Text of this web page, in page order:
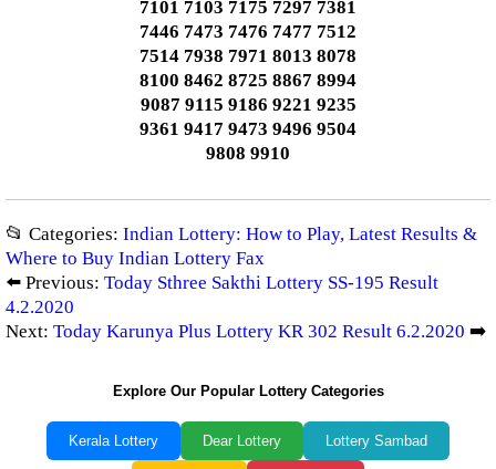
7101 7103 7175 7297 7381
7446 7473 7476 7477 7512
7514 7938 7971 8013 8078
8100 8462 8725 8867 8994
9087 9115 9186 9221 9235
9361 9417 9473 9496 9504
9808 9910
📂 Categories: Indian Lottery: How to Play, Latest Results &
Where to Buy Indian Lottery Fax
⬅️ Previous: Today Sthree Sakthi Lottery SS-195 Result
4.2.2020
Next: Today Karunya Plus Lottery KR 302 Result 6.2.2020 ➡️
Explore Our Popular Lottery Categories
Kerala Lottery Dear Lottery Lottery Sambad